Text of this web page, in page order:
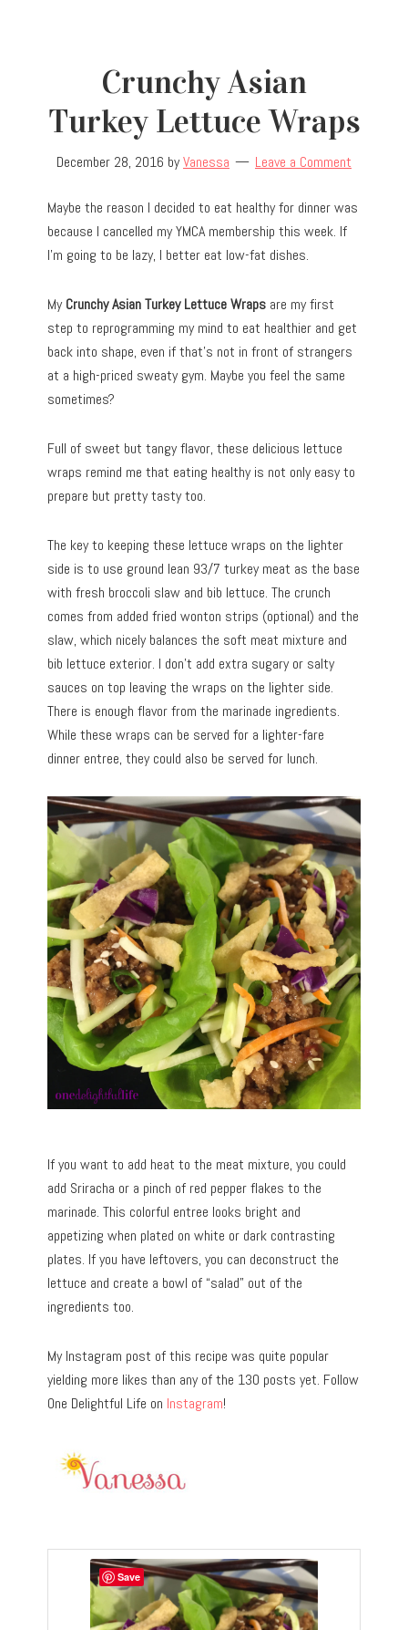
Crunchy Asian
Turkey Lettuce Wraps
December 28, 2016 byVanessa Leave a Comment
Maybe the reason I decided to eat healthy for dinner was
because I cancelled my YMCA membership this week. If
I’m going to be lazy, I better eat low-fat dishes.
MyCrunchy Asian Turkey Lettuce Wraps are my first
step to reprogramming my mind to eat healthier and get
back into shape, even if that’s not in front of strangers
at a high-priced sweaty gym. Maybe you feel the same
sometimes?
Full of sweet but tangy flavor, these delicious lettuce
wraps remind me that eating healthy is not only easy to
prepare but pretty tasty too.
The key to keeping these lettuce wraps on the lighter
side is to use ground lean 93/7 turkey meat as the base
with fresh broccoli slaw and bib lettuce. The crunch
comes from added fried wonton strips (optional) and the
slaw, which nicely balances the soft meat mixture and
bib lettuce exterior. I don’t add extra sugary or salty
sauces on top leaving the wraps on the lighter side.
There is enough flavor from the marinade ingredients.
While these wraps can be served for a lighter-fare
dinner entree, they could also be served for lunch.
If you want to add heat to the meat mixture, you could
add Sriracha or a pinch of red pepper flakes to the
marinade. This colorful entree looks bright and
appetizing when plated on white or dark contrasting
plates. If you have leftovers, you can deconstruct the
lettuce and create a bowl of “salad” out of the
ingredients too.
My Instagram post of this recipe was quite popular
yielding more likes than any of the 130 posts yet. Follow
One Delightful Life on Instagram!
Save